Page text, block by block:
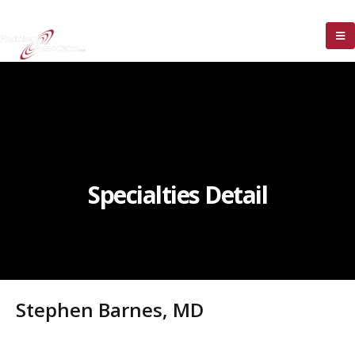
Specialties Detail
Stephen Barnes, MD